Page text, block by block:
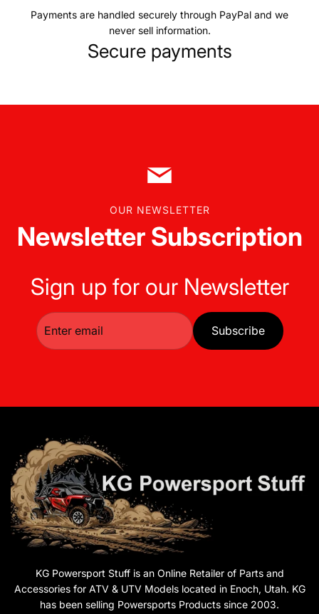
Payments are handled securely through PayPal and we
never sell information.
Secure payments
OUR NEWSLETTER
Newsletter Subscription
Sign up for our Newsletter
Subscribe
KG Powersport Stuff is an Online Retailer of Parts and
Accessories for ATV & UTV Models located in Enoch, Utah. KG
has been selling Powersports Products since 2003.